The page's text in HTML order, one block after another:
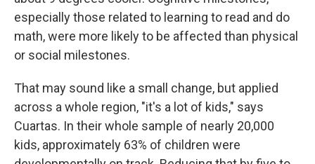
especially those related to learning to read and do
math, were more likely to be affected than physical
or social milestones.
That may sound like a small change, but applied
across a whole region, "it's a lot of kids," says
Cuartas. In their whole sample of nearly 20,000
kids, approximately 63% of children were